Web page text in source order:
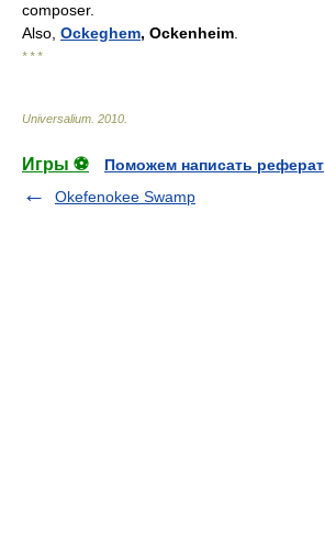
composer.
Also, Ockeghem, Ockenheim
* * *
Universalium 2010
Игры ⚽
Поможем написать реферат
Okefenokee Swamp